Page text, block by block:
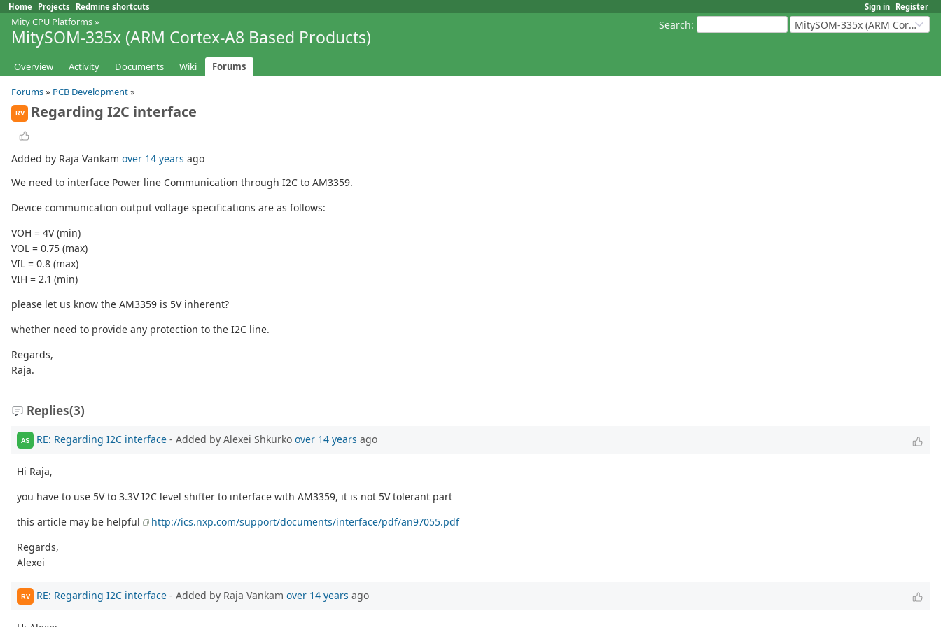
Sign in Register
Home Projects Redmine shortcuts
Search: MitySOM-335x (ARM Cortex-A8 Based Products)
Mity CPU Platforms»
MitySOM-335x (ARM Cortex-A8 Based Products)
Overview Activity Documents Wiki
Forums
Forums» PCB Development»
RV Regarding I2C interface
Added by Raja Vankam over 14 years ago
We need to interface Power line Communication through I2C to AM3359.
Device communication output voltage specifications are as follows:
VOH = 4V (min)
VOL = 0.75 (max)
VIL = 0.8 (max)
VIH = 2.1 (min)
please let us know the AM3359 is 5V inherent?
whether need to provide any protection to the I2C line.
Regards,
Raja.
Replies(3)
AS RE: Regarding I2C interface - Added by Alexei Shkurko over 14 years ago
Hi Raja,
you have to use 5V to 3.3V I2C level shifter to interface with AM3359, it is not 5V tolerant part
this article may be helpful
http://ics.nxp.com/support/documents/interface/pdf/an97055.pdf
Regards,
Alexei
RV RE: Regarding I2C interface - Added by Raja Vankam over 14 years ago